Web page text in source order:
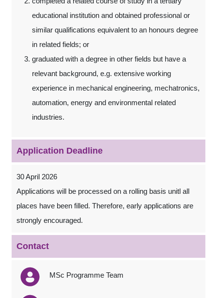
educational institution and obtained professional or
similar qualifications equivalent to an honours degree
in related fields; or
graduated with a degree in other fields but have a
relevant background, e.g. extensive working
experience in mechanical engineering, mechatronics,
automation, energy and environmental related
industries.
Application Deadline
30 April 2026
Applications will be processed on a rolling basis unitl all
places have been filled. Therefore, early applications are
strongly encouraged.
Contact
MSc Programme Team